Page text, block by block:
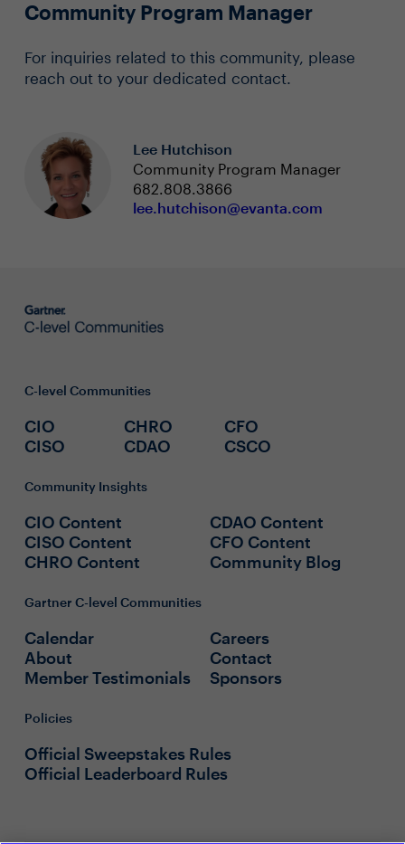
Community Program Manager
For inquiries related to this community, please
reach out to your dedicated contact.
Lee Hutchison
Community Program Manager
682.808.3866
lee.hutchison@evanta.com
C-level Communities
CIO
CISO
CHRO
CDAO
CFO
CSCO
Community Insights
CIO Content
CISO Content
CHRO Content
CDAO Content
CFO Content
Community Blog
Gartner C-level Communities
Calendar
About
Member Testimonials
Careers
Contact
Sponsors
Policies
Official Sweepstakes Rules
Official Leaderboard Rules